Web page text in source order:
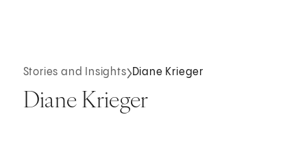
Stories and Insights Diane Krieger
Diane Krieger